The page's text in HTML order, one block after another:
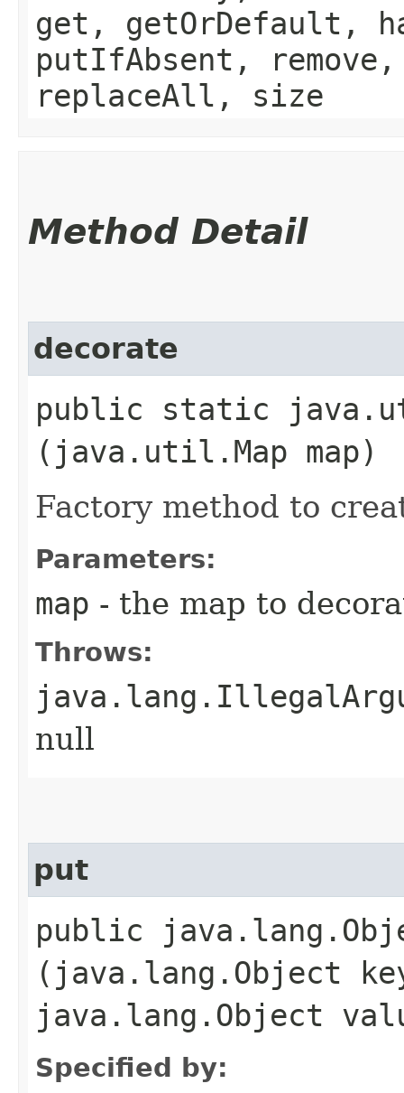
get, getOrDefault,
putIfAbsent,
replaceAll, size
Method Detail
decorate
public static
(java.util.Map map)
Factory method to
Parameters:
map - the map to
Throws:
null
put
public
(java.lang.Object
java.lang.Object
Specified by: